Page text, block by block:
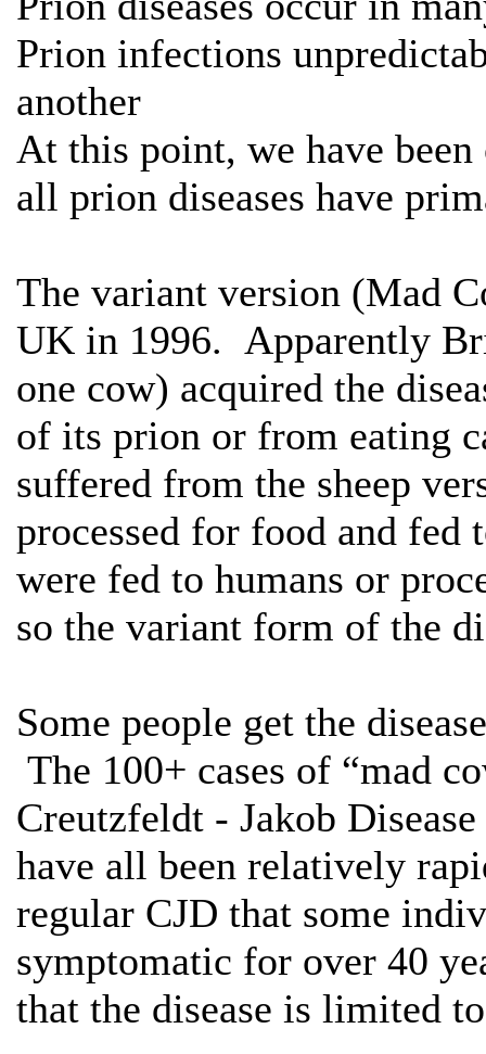
Prion infections
another
At this point, we have
all prion diseases have
The variant version (Mad
UK in 1996. Apparently
one cow) acquired the
of its prion or from eating
suffered from the sheep
processed for food and fed
were fed to humans or
so the variant form of the
Some people get the
The 100+ cases of “mad
Creutzfeldt - Jakob
have all been relatively
regular CJD that some
symptomatic for over 40
that the disease is limited